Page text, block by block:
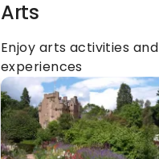
Arts
Enjoy arts activities and
experiences